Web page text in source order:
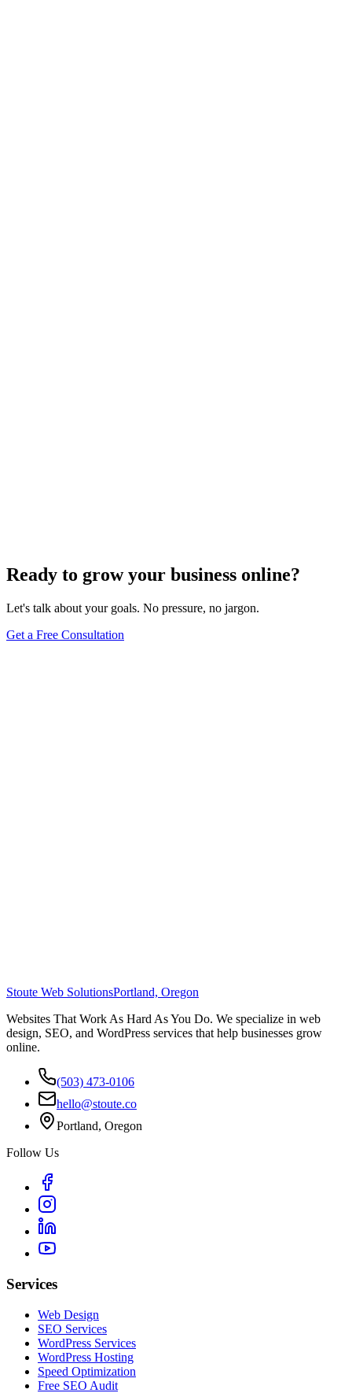
Ready to grow your business online?
Let's talk about your goals. No pressure, no jargon.
Get a Free Consultation
Stoute Web SolutionsPortland, Oregon
Websites That Work As Hard As You Do. We specialize in web
design, SEO, and WordPress services that help businesses grow
online.
(503) 473-0106
hello@stoute.co
Portland, Oregon
Follow Us
Services
Web Design
SEO Services
WordPress Services
WordPress Hosting
Speed Optimization
Free SEO Audit